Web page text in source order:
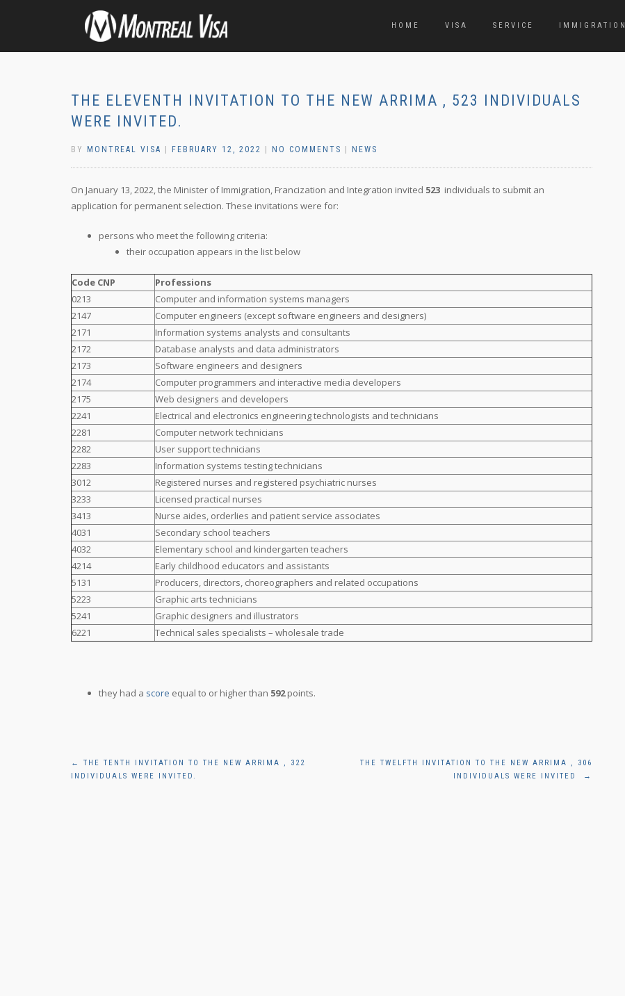
HOME VISA SERVICE IMMIGRATION
THE ELEVENTH INVITATION TO THE NEW ARRIMA , 523 INDIVIDUALS
WERE INVITED.
BY MONTREAL VISA FEBRUARY 12, 2022 NO COMMENTS NEWS
On January 13, 2022, the Minister of Immigration, Francization and Integration invited 523 individuals to submit an
application for permanent selection. These invitations were for:
persons who meet the following criteria:
their occupation appears in the list below
Code CNP
Professions
0213
Computer and information systems managers
2147
Computer engineers (except software engineers and designers)
2171
Information systems analysts and consultants
2172
Database analysts and data administrators
2173
Software engineers and designers
2174
Computer programmers and interactive media developers
2175
Web designers and developers
2241
Electrical and electronics engineering technologists and technicians
2281
Computer network technicians
2282
User support technicians
2283
Information systems testing technicians
3012
Registered nurses and registered psychiatric nurses
3233
Licensed practical nurses
3413
Nurse aides, orderlies and patient service associates
4031
Secondary school teachers
4032
Elementary school and kindergarten teachers
4214
Early childhood educators and assistants
5131
Producers, directors, choreographers and related occupations
5223
Graphic arts technicians
5241
Graphic designers and illustrators
6221
Technical sales specialists – wholesale trade
they had a score equal to or higher than 592points.
Post
←
THE TENTH INVITATION TO THE NEW ARRIMA , 322
INDIVIDUALS WERE INVITED.
THE TWELFTH INVITATION TO THE NEW ARRIMA , 306
INDIVIDUALS WERE INVITED
→